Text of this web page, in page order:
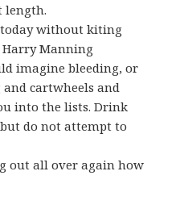
length.
without kiting
Harry Manning
imagine bleeding, or
and cartwheels and
into the lists. Drink
do not attempt to
out all over again how